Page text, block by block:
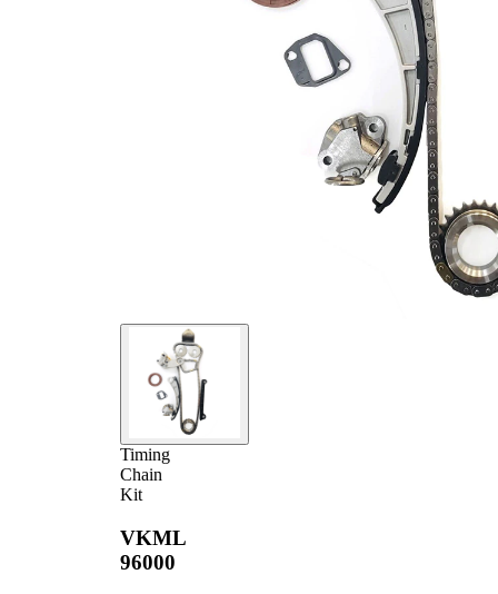
Timing
Chain
Kit
VKML
96000